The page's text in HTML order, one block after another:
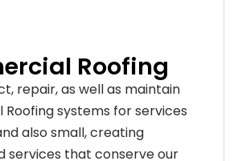
Roofing
repair, as well as maintain
systems for services
also small, creating
services that conserve our